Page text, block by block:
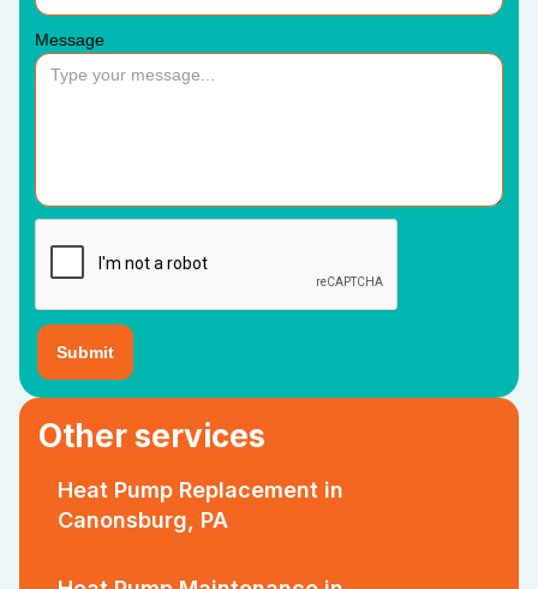
Other services
Heat Pump Replacement in
Canonsburg, PA
Message